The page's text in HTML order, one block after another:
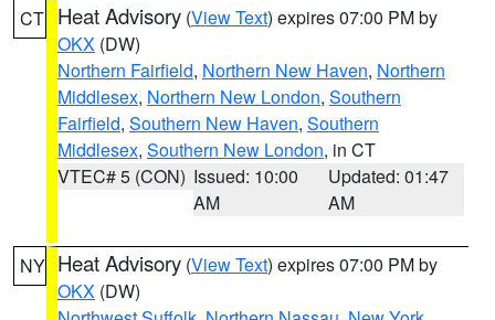
CT Heat Advisory (View Text) expires 07:00 PM by
OKX (DW)
Northern Fairfield, Northern New Haven, Northern
Middlesex, Northern New London, Southern
Fairfield, Southern New Haven, Southern
Middlesex, Southern New London, in CT
VTEC# 5 (CON) Issued: 10:00
AM
Updated: 01:47
AM
NY Heat Advisory (View Text) expires 07:00 PM by
OKX (DW)